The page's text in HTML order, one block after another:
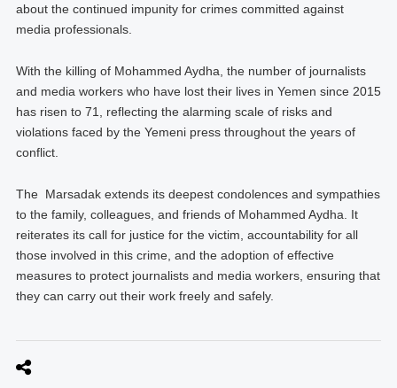
about the continued impunity for crimes committed against
media professionals.
With the killing of Mohammed Aydha, the number of journalists
and media workers who have lost their lives in Yemen since 2015
has risen to 71, reflecting the alarming scale of risks and
violations faced by the Yemeni press throughout the years of
conflict.
The Marsadak extends its deepest condolences and sympathies
to the family, colleagues, and friends of Mohammed Aydha. It
reiterates its call for justice for the victim, accountability for all
those involved in this crime, and the adoption of effective
measures to protect journalists and media workers, ensuring that
they can carry out their work freely and safely.